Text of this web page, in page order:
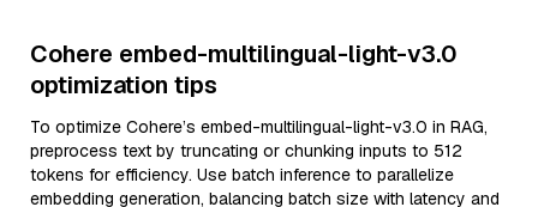
Cohere embed-multilingual-light-v3.0
optimization tips
To optimize Cohere’s embed-multilingual-light-v3.0 in RAG,
preprocess text by truncating or chunking inputs to 512
tokens for efficiency. Use batch inference to parallelize
embedding generation, balancing batch size with latency and